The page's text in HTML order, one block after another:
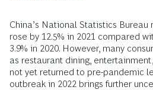
China’s National Statistics
rose by 12.5% in 2021 compared
3.9% in 2020. However, many
as restaurant dining,
not yet returned to pre-pandemic
outbreak in 2022 brings further